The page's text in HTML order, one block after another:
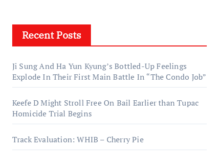
Recent Posts
Ji Sung And Ha Yun Kyung’s Bottled-Up Feelings
Explode In Their First Main Battle In “The Condo Job”
Keefe D Might Stroll Free On Bail Earlier than Tupac
Homicide Trial Begins
Track Evaluation: WHIB – Cherry Pie